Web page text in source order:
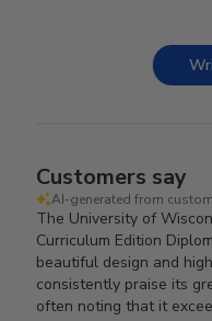
Customers say
AI-generated from
The University of
Curriculum Edition
beautiful design and
consistently praise its
often noting that it